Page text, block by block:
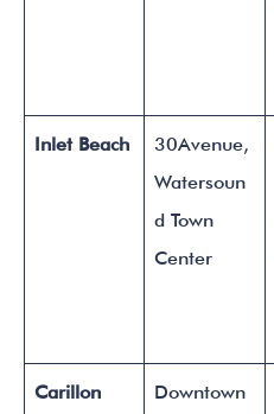
Inlet Beach
30Avenue,
Watersoun
d Town
Center
Carillon
Downtown